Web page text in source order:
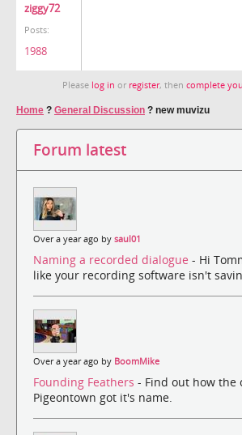
ziggy72
Posts:
1988
Please log in or register, then complete
Home ? General Discussion ? new muvizu
Forum latest
Over a year ago by saul01
Naming a recorded dialogue - Hi
like your recording software isn't
Over a year ago by BoomMike
Founding Feathers - Find out how the
Pigeontown got it's name.